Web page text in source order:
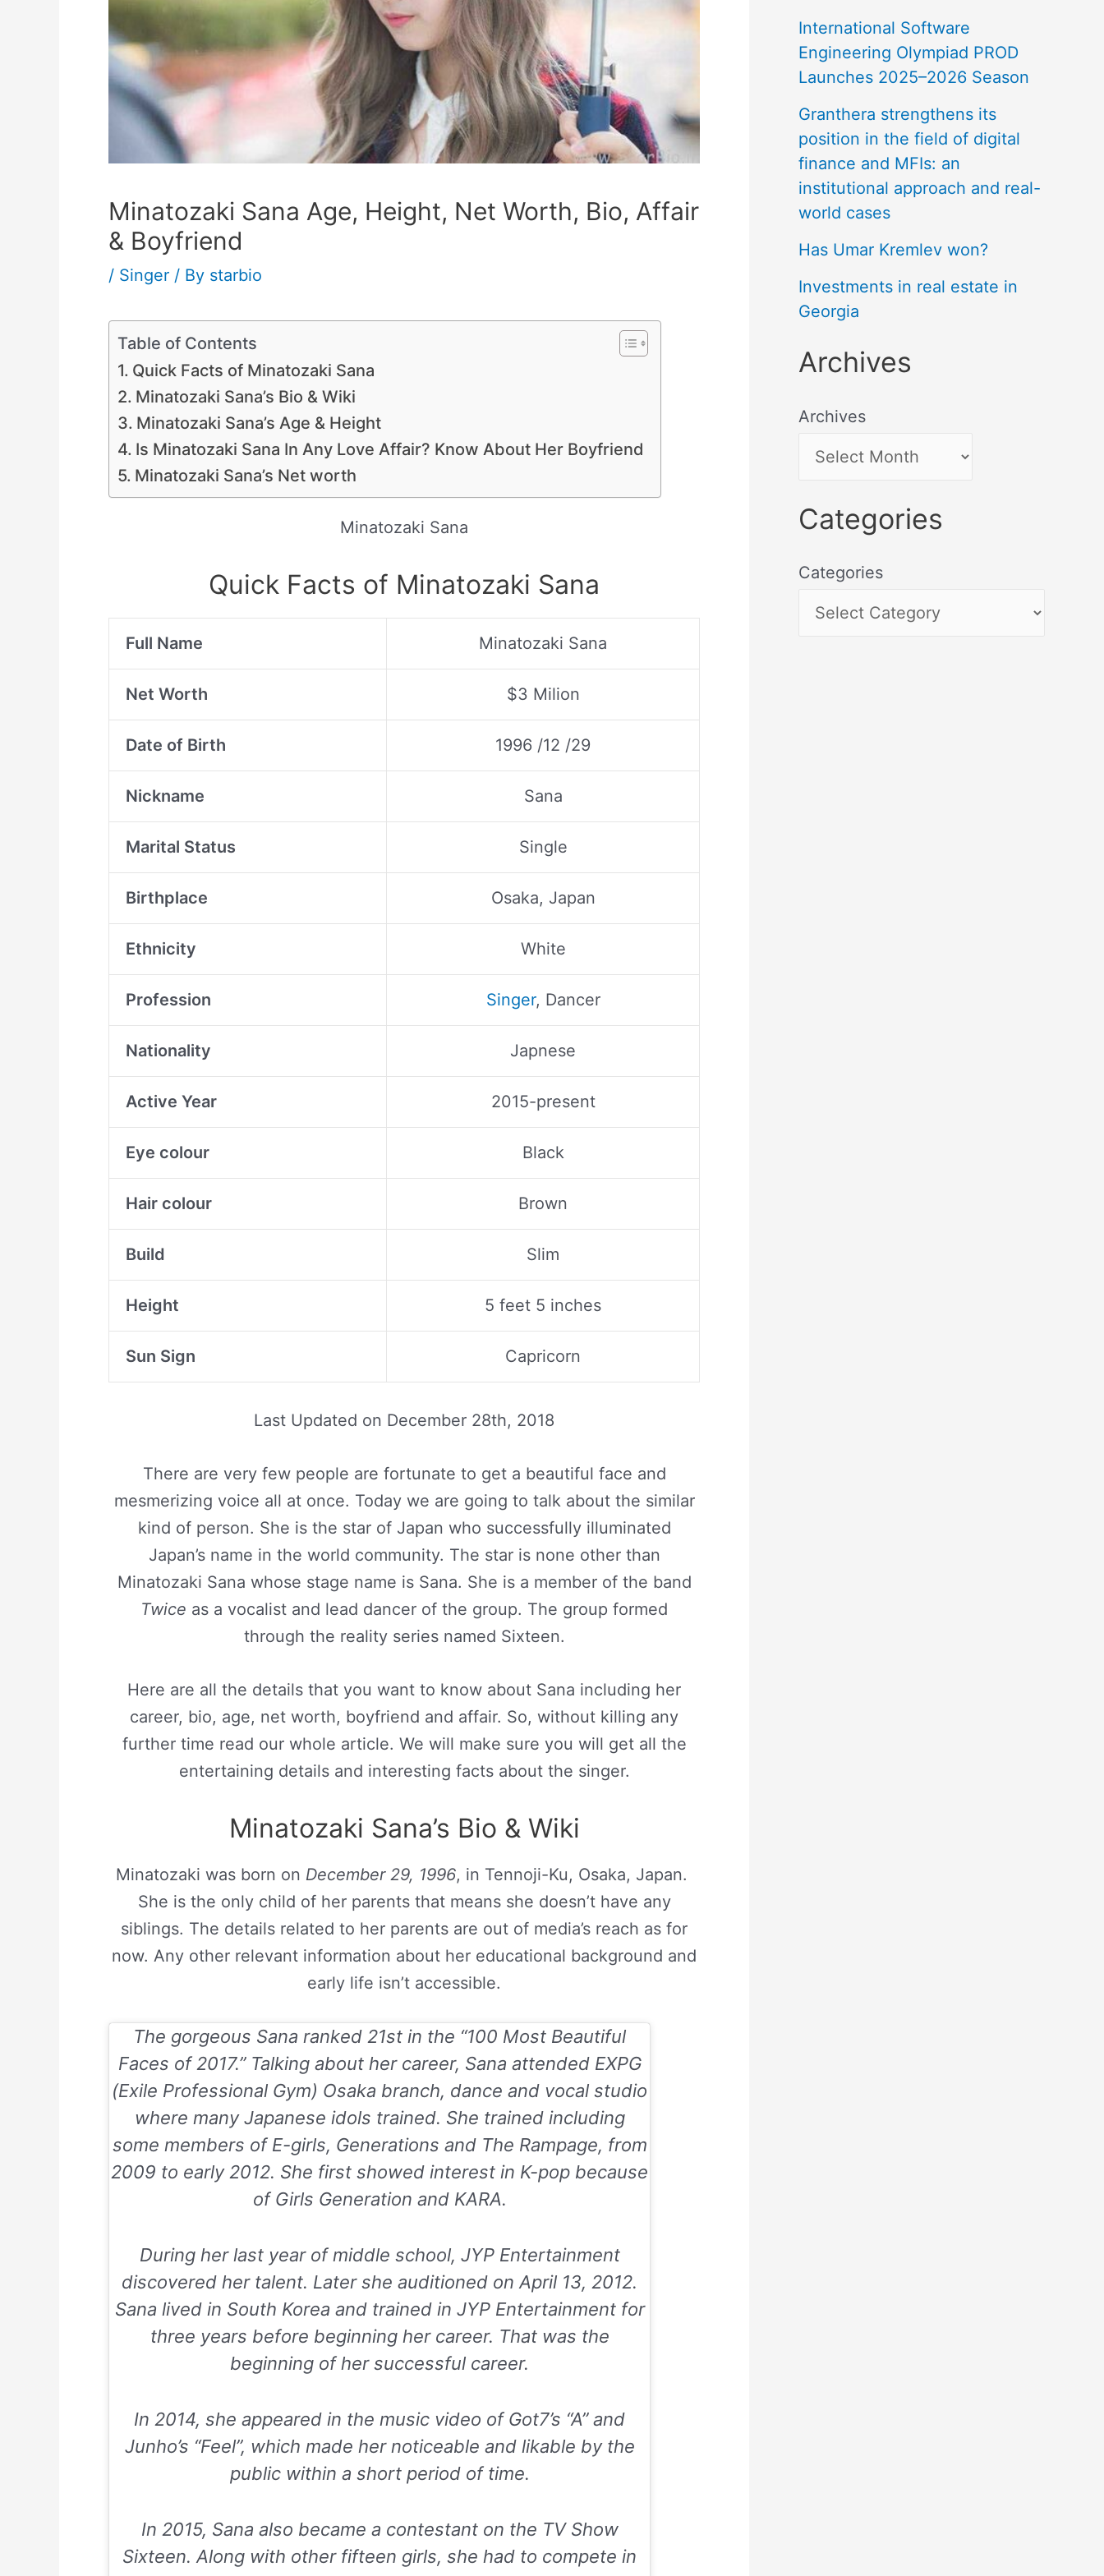
Minatozaki Sana Age, Height, Net Worth, Bio, Affair
& Boyfriend
/ Singer / By starbio
Table of Contents
Quick Facts of Minatozaki Sana
Minatozaki Sana’s Bio & Wiki
Minatozaki Sana’s Age & Height
Is Minatozaki Sana In Any Love Affair? Know About Her Boyfriend
Minatozaki Sana’s Net worth
Minatozaki Sana
Quick Facts of Minatozaki Sana
Full Name Minatozaki Sana
Net Worth $3 Milion
Date of Birth 1996 /12 /29
Nickname Sana
Marital Status Single
Birthplace Osaka, Japan
Ethnicity White
Profession Singer, Dancer
Nationality Japnese
Active Year 2015-present
Eye colour Black
Hair colour Brown
Build Slim
Height 5 feet 5 inches
Sun Sign Capricorn
Last Updated on December 28th, 2018
There are very few people are fortunate to get a beautiful face and
mesmerizing voice all at once. Today we are going to talk about the similar
kind of person. She is the star of Japan who successfully illuminated
Japan’s name in the world community. The star is none other than
Minatozaki Sana whose stage name is Sana. She is a member of the band
Twice as a vocalist and lead dancer of the group. The group formed
through the reality series named Sixteen.
Here are all the details that you want to know about Sana including her
career, bio, age, net worth, boyfriend and affair. So, without killing any
further time read our whole article. We will make sure you will get all the
entertaining details and interesting facts about the singer.
Minatozaki Sana’s Bio & Wiki
Minatozaki was born on December 29, 1996, in Tennoji-Ku, Osaka, Japan.
She is the only child of her parents that means she doesn’t have any
siblings. The details related to her parents are out of media’s reach as for
now. Any other relevant information about her educational background and
early life isn’t accessible.
The gorgeous Sana ranked 21st in the “100 Most Beautiful
Faces of 2017.” Talking about her career, Sana attended EXPG
(Exile Professional Gym) Osaka branch, dance and vocal studio
where many Japanese idols trained. She trained including
some members of E-girls, Generations and The Rampage, from
2009 to early 2012. She first showed interest in K-pop because
of Girls Generation and KARA.
During her last year of middle school, JYP Entertainment
discovered her talent. Later she auditioned on April 13, 2012.
Sana lived in South Korea and trained in JYP Entertainment for
three years before beginning her career. That was the
beginning of her successful career.
In 2014, she appeared in the music video of Got7’s “A” and
Junho’s “Feel”, which made her noticeable and likable by the
public within a short period of time.
In 2015, Sana also became a contestant on the TV Show
Sixteen. Along with other fifteen girls, she had to compete in
International Software
Engineering Olympiad PROD
Launches 2025–2026 Season
Granthera strengthens its
position in the field of digital
finance and MFIs: an
institutional approach and real-
world cases
Has Umar Kremlev won?
Investments in real estate in
Georgia
Archives
Archives
Categories
Categories